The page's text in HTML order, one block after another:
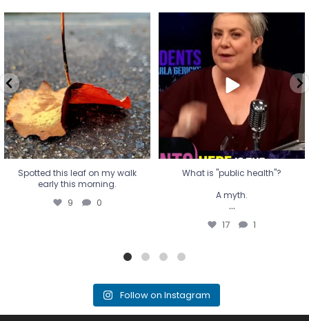
Spotted this leaf on my walk
early this morning.
9 0
Spotted this leaf on my walk
early this morning.
9 0
What is "public health"?
A myth.
...
17 1
What is "public health"?
A myth.
...
17 1
Follow on Instagram